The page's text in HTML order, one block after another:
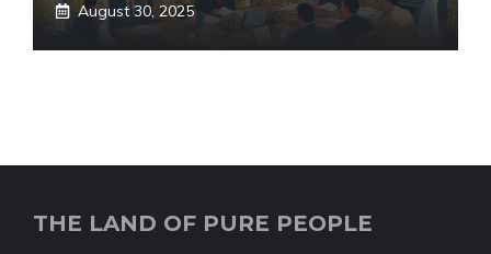
August 30, 2025
THE LAND OF PURE PEOPLE